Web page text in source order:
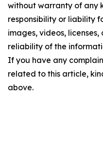
without warranty of any
responsibility or liability
images, videos,
reliability of the
If you have any
related to this article,
above.